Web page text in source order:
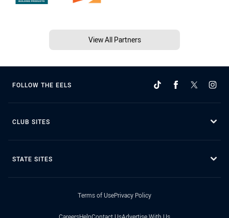
View All Partners
FOLLOW THE EELS
CLUB SITES
STATE SITES
Terms of UsePrivacy Policy